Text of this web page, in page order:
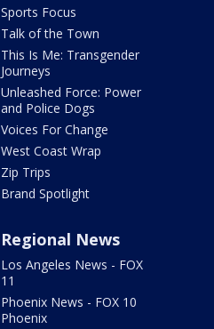
Sports Focus
Talk of the Town
This Is Me: Transgender
Journeys
Unleashed Force: Power
and Police Dogs
Voices For Change
West Coast Wrap
Zip Trips
Brand Spotlight
Regional News
Los Angeles News - FOX
11
Phoenix News - FOX 10
Phoenix